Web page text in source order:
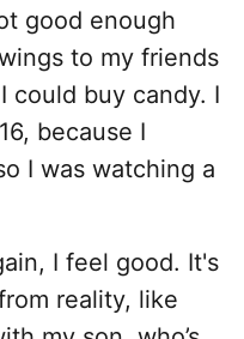
good enough
to my friends
could buy candy. I
because I
I was watching a
I feel good. It's
reality, like